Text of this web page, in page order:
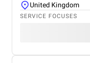
United Kingdom
SERVICE FOCUSES